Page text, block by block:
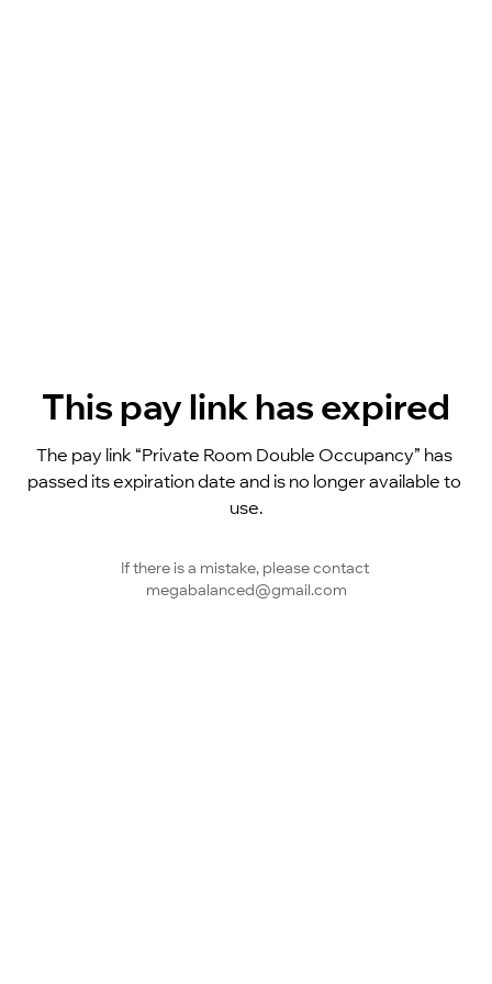
This pay link has expired
The pay link “Private Room Double Occupancy” has
passed its expiration date and is no longer available to
use.
If there is a mistake, please contact
megabalanced@gmail.com